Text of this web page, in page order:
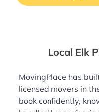
Local Elk
MovingPlace has
licensed movers in
book confidently,